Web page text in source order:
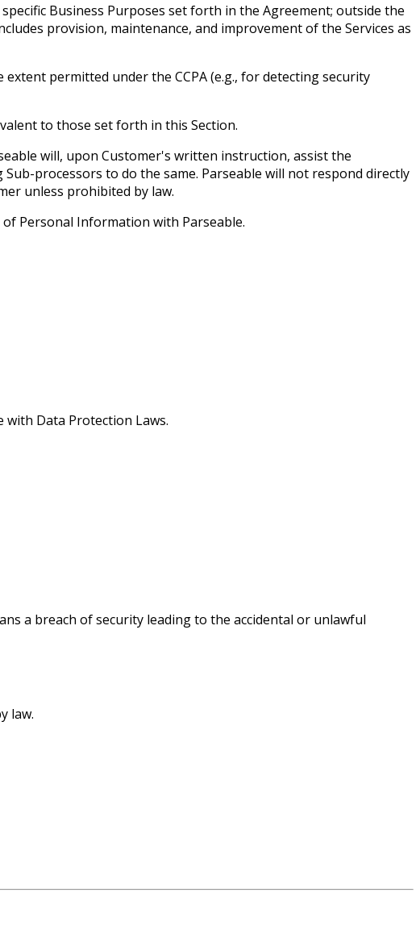
Business Purposes set forth in the Agreement; outside the
provision, maintenance, and improvement of the Services as
permitted under the CCPA (e.g., for detecting security
to those set forth in this Section.
will, upon Customer's written instruction, assist the
processors to do the same. Parseable will not respond directly
unless prohibited by law.
Personal Information with Parseable.
with Data Protection Laws.
a breach of security leading to the accidental or unlawful
law.